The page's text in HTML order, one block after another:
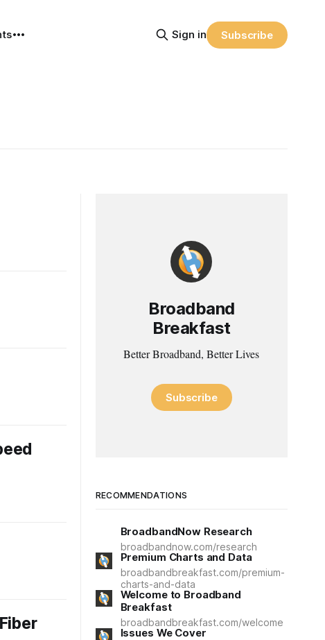
Sign in Subscribe
Broadband
Breakfast
Better Broadband, Better Lives
Subscribe
RECOMMENDATIONS
BroadbandNow Research
broadbandnow.com/research
Premium Charts and Data
broadbandbreakfast.com/premium-
charts-and-data
Welcome to Broadband
Breakfast
broadbandbreakfast.com/welcome
Issues We Cover